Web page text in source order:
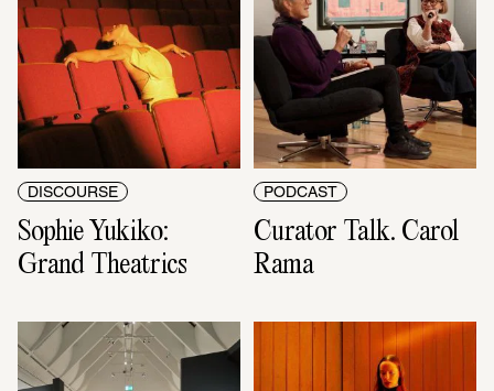
DISCOURSE
Sophie Yukiko:
Grand Theatrics
PODCAST
Curator Talk. Carol
Rama